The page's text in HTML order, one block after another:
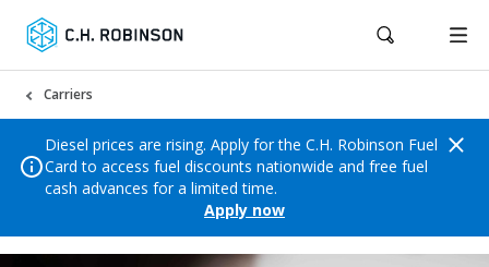
Carriers
Diesel prices are rising. Apply for the C.H. Robinson Fuel
Card to access fuel discounts nationwide and free fuel
cash advances for a limited time.
Apply now